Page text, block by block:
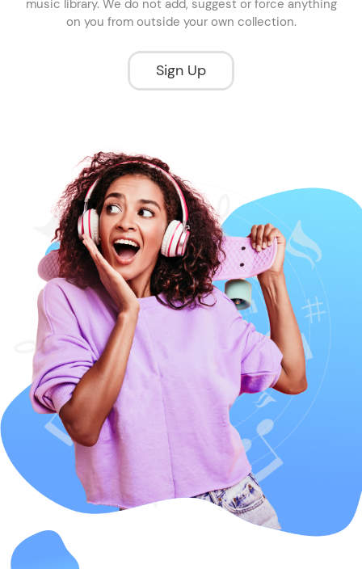
music library. We do not add, suggest or force anything
on you from outside your own collection.
Sign Up